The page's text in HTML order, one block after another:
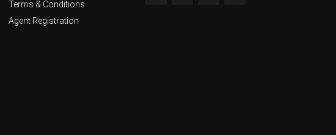
Terms & Conditions
Agent Registration